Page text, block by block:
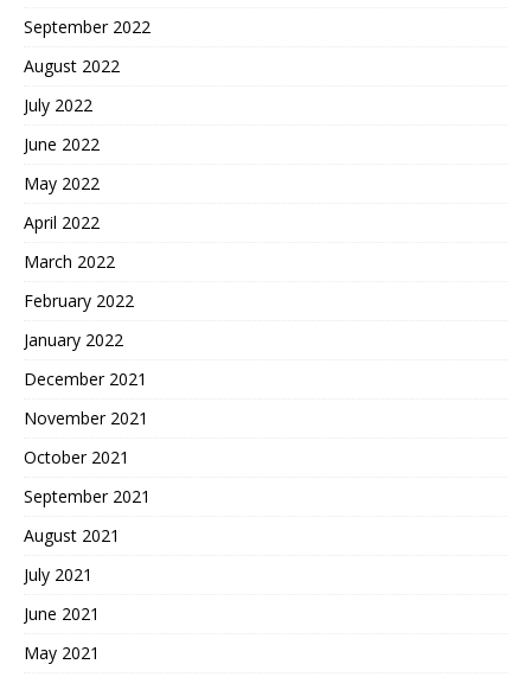
September 2022
August 2022
July 2022
June 2022
May 2022
April 2022
March 2022
February 2022
January 2022
December 2021
November 2021
October 2021
September 2021
August 2021
July 2021
June 2021
May 2021